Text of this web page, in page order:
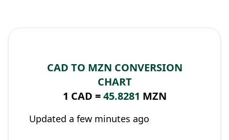
CAD TO MZN CONVERSION
CHART
1 CAD =45.8281 MZN
Updated a few minutes ago